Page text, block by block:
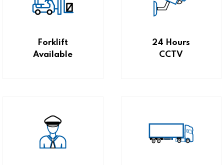
Forklift
Available
24 Hours
CCTV